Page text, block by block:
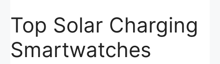
Top Solar Charging
Smartwatches